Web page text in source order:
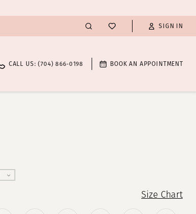
SIGN IN
CALL US: (704) 866‑0198 BOOK AN APPOINTMENT
Size Chart